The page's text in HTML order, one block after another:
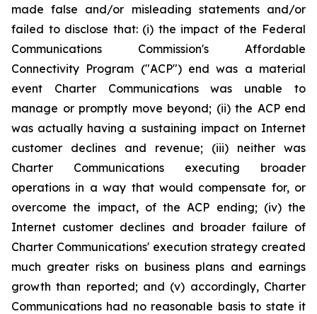
made false and/or misleading statements and/or
failed to disclose that: (i) the impact of the Federal
Communications Commission's Affordable
Connectivity Program ("ACP") end was a material
event Charter Communications was unable to
manage or promptly move beyond; (ii) the ACP end
was actually having a sustaining impact on Internet
customer declines and revenue; (iii) neither was
Charter Communications executing broader
operations in a way that would compensate for, or
overcome the impact, of the ACP ending; (iv) the
Internet customer declines and broader failure of
Charter Communications' execution strategy created
much greater risks on business plans and earnings
growth than reported; and (v) accordingly, Charter
Communications had no reasonable basis to state it